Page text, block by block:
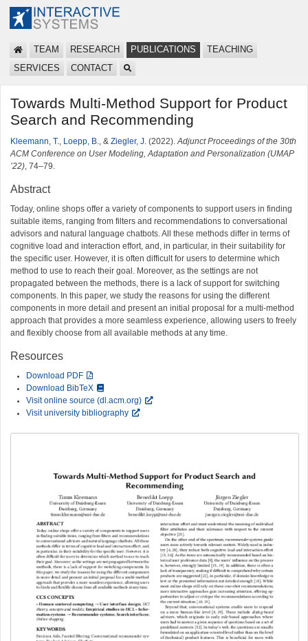
TEAM RESEARCH PUBLICATIONS
TEACHING
SERVICES
CONTACT
Towards Multi-Method Support for Product
Search and Recommending
Kleemann, T. Loepp, B. , & Ziegler, J. (2022). Adjunct Proceedings of the 30th
ACM Conference on User Modeling, Adaptation and Personalization (UMAP
’22) , 74–79.
Abstract
Today, online shops offer a variety of components to support users in finding
suitable items, ranging from filters and recommendations to conversational
advisors and natural language chatbots. All these methods differ in terms of
cognitive load and interaction effort, and, in particular, in their suitability for
the specific user. However, it is often difficult for users to determine which
method to use to reach their goal. Moreover, as the settings are not
propagated between the methods, there is a lack of support for switching
components. In this paper, we study the reasons for using the different
components in more detail and present an initial proposal for a multi-method
approach that provides a more seamless experience, allowing users to freely
and flexibly choose from all available methods at any time.
Resources
Download PDF
Download BibTeX
Visit online source (dl.acm.org)
Visit university bibliography